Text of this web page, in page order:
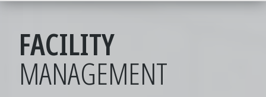
FACILITY
MANAGEMENT